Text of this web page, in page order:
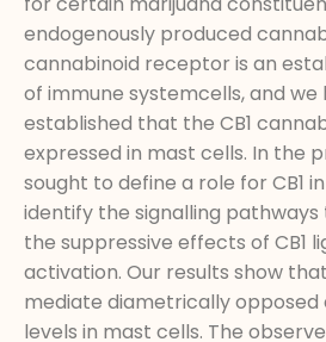
endogenously produced
cannabinoid receptor is an
of immune systemcells, and
established that the CB1
expressed in mast cells. In the
sought to define a role for CB1
identify the signalling
the suppressive effects of CB1
activation. Our results show that
mediate diametrically opposed
levels in mast cells. The